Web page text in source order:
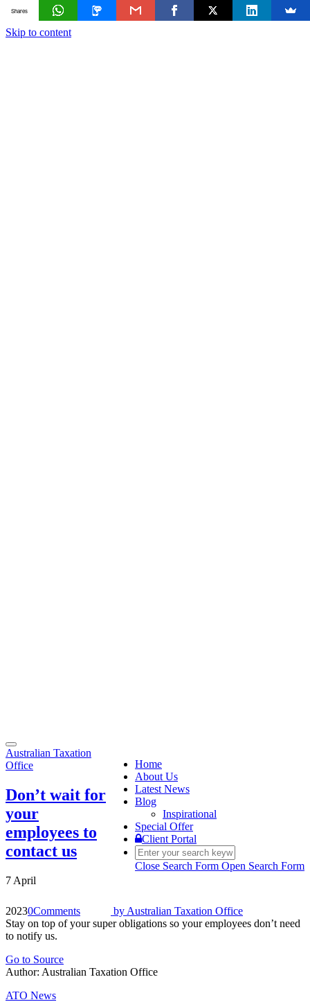
Skip to content
Toggle
navigation
Home
About Us
Latest News
Blog
Inspirational
Special Offer
Client Portal
Close Search Form Open Search Form
Australian Taxation
Office
Don’t wait for
your
employees to
contact us
7 April
20230Comments by Australian Taxation Office
Stay on top of your super obligations so your employees don’t need
to notify us.
Go to Source
Author: Australian Taxation Office
ATO News
Shares